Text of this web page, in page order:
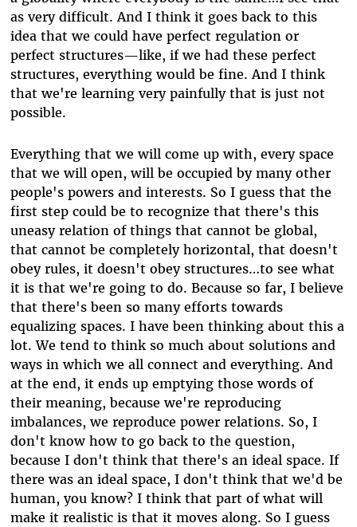
as very difficult. And I think it goes back to this
idea that we could have perfect regulation or
perfect structures—like, if we had these perfect
structures, everything would be fine. And I think
that we're learning very painfully that is just not
possible.
Everything that we will come up with, every space
that we will open, will be occupied by many other
people's powers and interests. So I guess that the
first step could be to recognize that there's this
uneasy relation of things that cannot be global,
that cannot be completely horizontal, that doesn't
obey rules, it doesn't obey structures…to see what
it is that we're going to do. Because so far, I believe
that there's been so many efforts towards
equalizing spaces. I have been thinking about this a
lot. We tend to think so much about solutions and
ways in which we all connect and everything. And
at the end, it ends up emptying those words of
their meaning, because we're reproducing
imbalances, we reproduce power relations. So, I
don't know how to go back to the question,
because I don't think that there's an ideal space. If
there was an ideal space, I don't think that we'd be
human, you know? I think that part of what will
make it realistic is that it moves along. So I guess